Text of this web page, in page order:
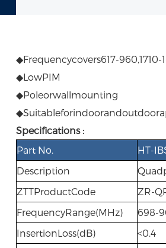
◆Frequencycovers617-
◆LowPIM
◆Poleorwallmounting
Specifications :
Part No.
HT-
Description
ZTTProductCode
ZR-
FrequencyRange(MHz)
698-
InsertionLoss(dB)
<0.4